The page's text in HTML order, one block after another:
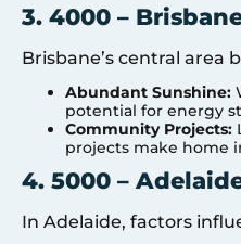
3. 4000 –
Brisbane’s central area
Abundant Sunshine:
potential for energy
Community Projects:
projects make home
4. 5000 –
In Adelaide, factors